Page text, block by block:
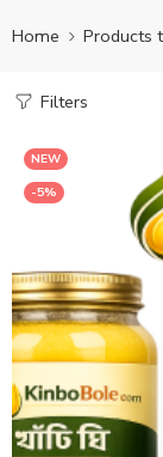
Home Products
Filters
NEW
-5%